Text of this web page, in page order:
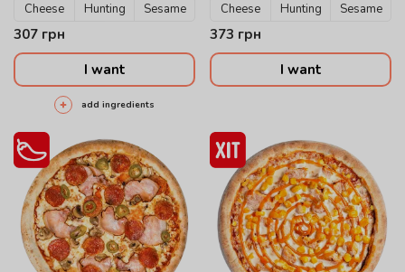
Cheese Hunting Sesame
307 грн
I want
add ingredients
Cheese Hunting Sesame
373 грн
I want